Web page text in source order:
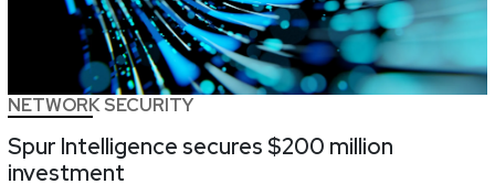
NETWORK SECURITY
Spur Intelligence secures $200 million
investment